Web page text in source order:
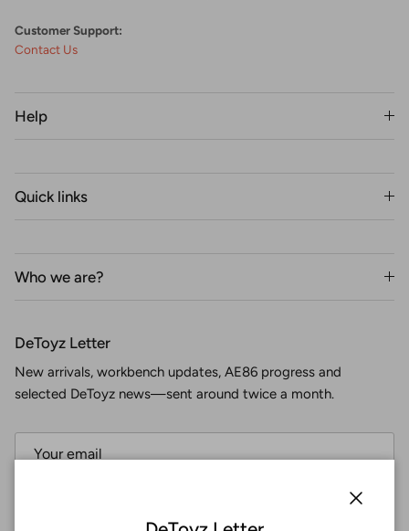
Customer Support:
Contact Us
Help
Quick links
Who we are?
DeToyz Letter
New arrivals, workbench updates, AE86 progress and
selected DeToyz news—sent around twice a month.